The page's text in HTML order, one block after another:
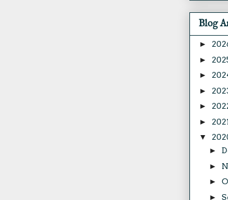
Blog
►
►
►
►
►
►
▼
►
►
►
►